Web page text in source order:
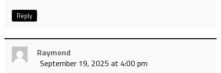
Reply
Raymond
September 19, 2025 at 4:00 pm